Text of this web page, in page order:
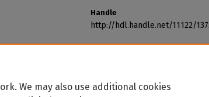
Handle
http://hdl.handle.net/11122/
We may also use additional cookies